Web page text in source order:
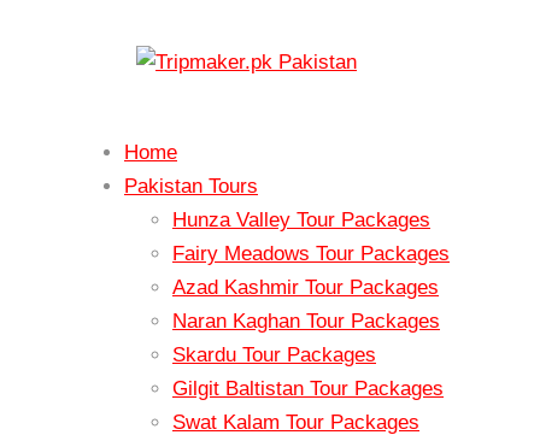
Home
Pakistan Tours
Hunza Valley Tour Packages
Fairy Meadows Tour Packages
Azad Kashmir Tour Packages
Naran Kaghan Tour Packages
Skardu Tour Packages
Gilgit Baltistan Tour Packages
Swat Kalam Tour Packages